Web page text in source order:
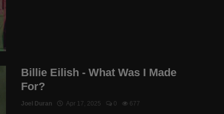
Billie Eilish - What Was I Made
For?
Joel Duran Apr 17, 2025 0 677